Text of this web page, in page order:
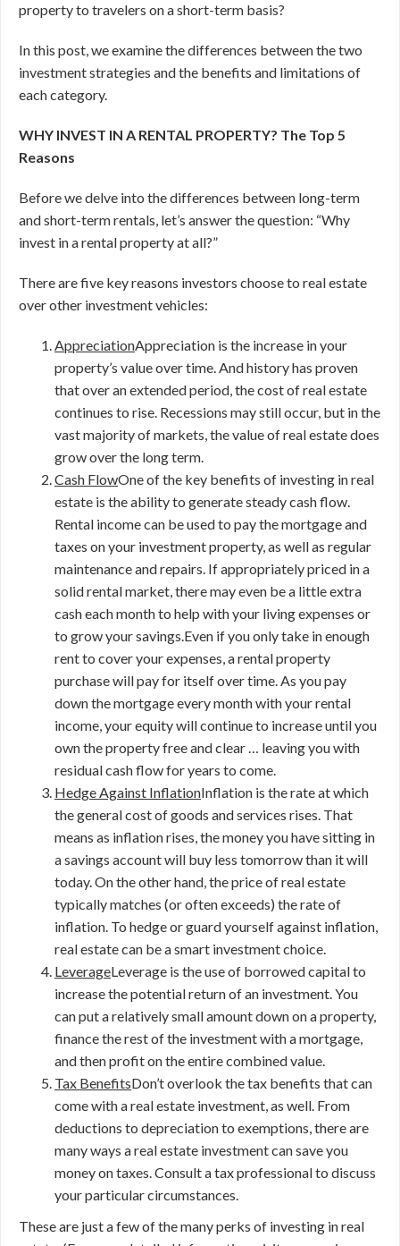
property to travelers on a short-term basis?
In this post, we examine the differences between the two
investment strategies and the benefits and limitations of
each category.
WHY INVEST IN A RENTAL PROPERTY? The Top 5
Reasons
Before we delve into the differences between long-term
and short-term rentals, let’s answer the question: “Why
invest in a rental property at all?”
There are five key reasons investors choose to real estate
over other investment vehicles:
AppreciationAppreciation is the increase in your
property’s value over time. And history has proven
that over an extended period, the cost of real estate
continues to rise. Recessions may still occur, but in the
vast majority of markets, the value of real estate does
grow over the long term.
Cash FlowOne of the key benefits of investing in real
estate is the ability to generate steady cash flow.
Rental income can be used to pay the mortgage and
taxes on your investment property, as well as regular
maintenance and repairs. If appropriately priced in a
solid rental market, there may even be a little extra
cash each month to help with your living expenses or
to grow your savings.Even if you only take in enough
rent to cover your expenses, a rental property
purchase will pay for itself over time. As you pay
down the mortgage every month with your rental
income, your equity will continue to increase until you
own the property free and clear … leaving you with
residual cash flow for years to come.
Hedge Against InflationInflation is the rate at which
the general cost of goods and services rises. That
means as inflation rises, the money you have sitting in
a savings account will buy less tomorrow than it will
today. On the other hand, the price of real estate
typically matches (or often exceeds) the rate of
inflation. To hedge or guard yourself against inflation,
real estate can be a smart investment choice.
LeverageLeverage is the use of borrowed capital to
increase the potential return of an investment. You
can put a relatively small amount down on a property,
finance the rest of the investment with a mortgage,
and then profit on the entire combined value.
Tax BenefitsDon’t overlook the tax benefits that can
come with a real estate investment, as well. From
deductions to depreciation to exemptions, there are
many ways a real estate investment can save you
money on taxes. Consult a tax professional to discuss
your particular circumstances.
These are just a few of the many perks of investing in real